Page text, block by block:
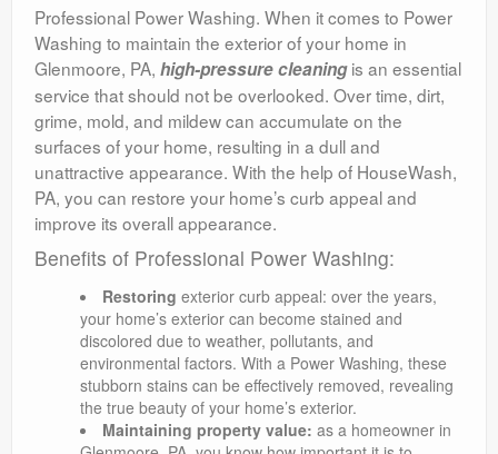
Professional Power Washing. When it comes to Power
Washing to maintain the exterior of your home in
Glenmoore, PA, high-pressure cleaningis an essential
service that should not be overlooked. Over time, dirt,
grime, mold, and mildew can accumulate on the
surfaces of your home, resulting in a dull and
unattractive appearance. With the help of HouseWash,
PA, you can restore your home’s curb appeal and
improve its overall appearance.
Benefits of Professional Power Washing:
Restoring exterior curb appeal: over the years,
your home’s exterior can become stained and
discolored due to weather, pollutants, and
environmental factors. With a Power Washing, these
stubborn stains can be effectively removed, revealing
the true beauty of your home’s exterior.
Maintaining property value: as a homeowner in